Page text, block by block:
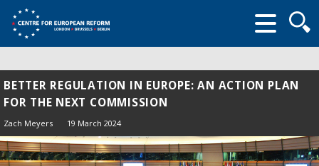
form
BETTER REGULATION IN EUROPE: AN ACTION PLAN
FOR THE NEXT COMMISSION
Zach Meyers 19 March 2024